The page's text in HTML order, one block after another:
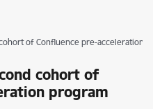
of Confluence pre-acceleration
cohort of
program